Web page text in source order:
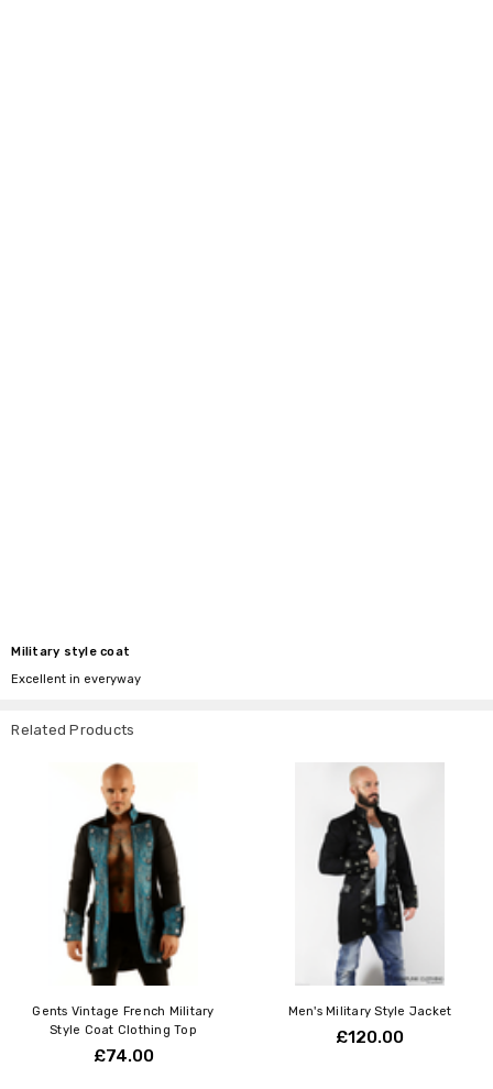
Military style coat
Excellent in everyway
Related Products
Gents Vintage French Military
Style Coat Clothing Top
£74.00
Men's Military Style Jacket
£120.00